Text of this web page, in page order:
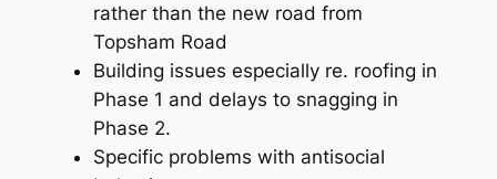
rather than the new road from
Topsham Road
Building issues especially re. roofing in
Phase 1 and delays to snagging in
Phase 2.
Specific problems with antisocial